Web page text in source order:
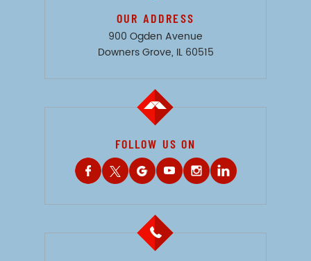
OUR ADDRESS
900 Ogden Avenue
Downers Grove, IL 60515
FOLLOW US ON